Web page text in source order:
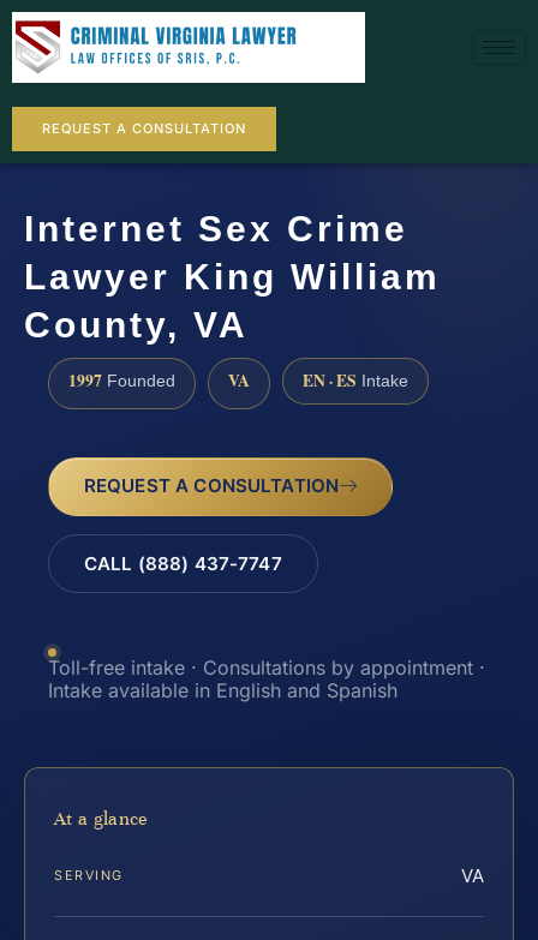
REQUEST A CONSULTATION
Internet Sex Crime
Lawyer King William
County, VA
1997 Founded VA EN · ES Intake
REQUEST A CONSULTATION
CALL (888) 437-7747
Toll-free intake · Consultations by appointment ·
Intake available in English and Spanish
At a glance
SERVING VA